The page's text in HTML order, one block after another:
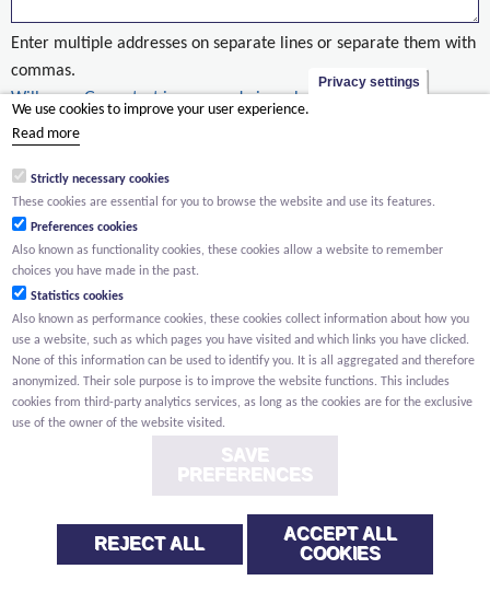
Enter multiple addresses on separate lines or separate them with
commas.
Willemen Groep test innoverend nieuw badgesysteem
(Your name) has shared a page with you from Willemen.be
website might be of interest to you.
Privacy settings
We use cookies to improve your user experience.
Read more
Strictly necessary cookies
These cookies are essential for you to browse the website and use its features.
Preferences cookies
Also known as functionality cookies, these cookies allow a website to remember
choices you have made in the past.
Statistics cookies
Also known as performance cookies, these cookies collect information about how you
use a website, such as which pages you have visited and which links you have clicked.
None of this information can be used to identify you. It is all aggregated and therefore
anonymized. Their sole purpose is to improve the website functions. This includes
cookies from third-party analytics services, as long as the cookies are for the exclusive
use of the owner of the website visited.
SAVE
PREFERENCES
REJECT ALL
ACCEPT ALL
COOKIES